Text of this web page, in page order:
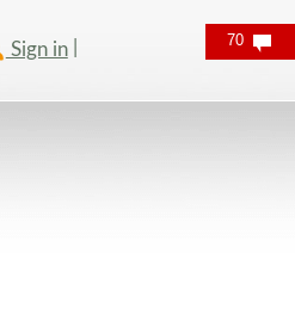
Sign in 70